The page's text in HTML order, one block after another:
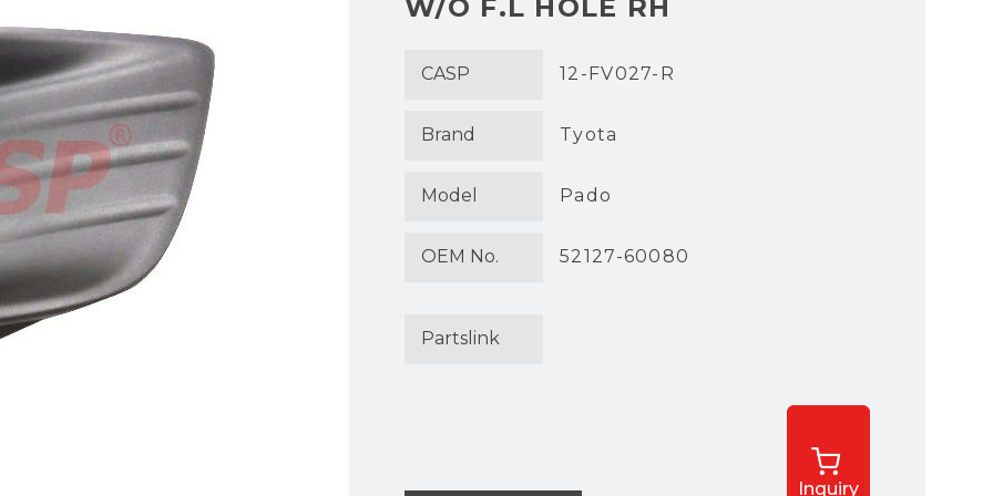
W/O F.L HOLE RH
CASP 12-FV027-R
Brand Tyota
Model Pado
OEM No. 52127-60080
Partslink
Inquiry